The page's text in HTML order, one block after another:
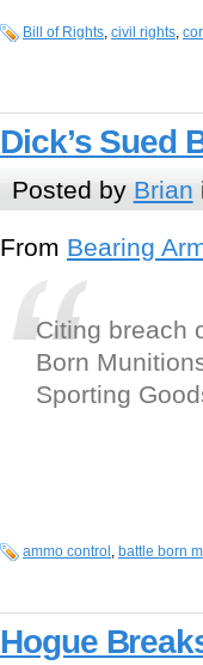
Bill of Rights, civil rights,
Dick’s Sued
Posted by Brian
From Bearing
Citing breach
Born
Sporting
ammo control , battle born
Hogue